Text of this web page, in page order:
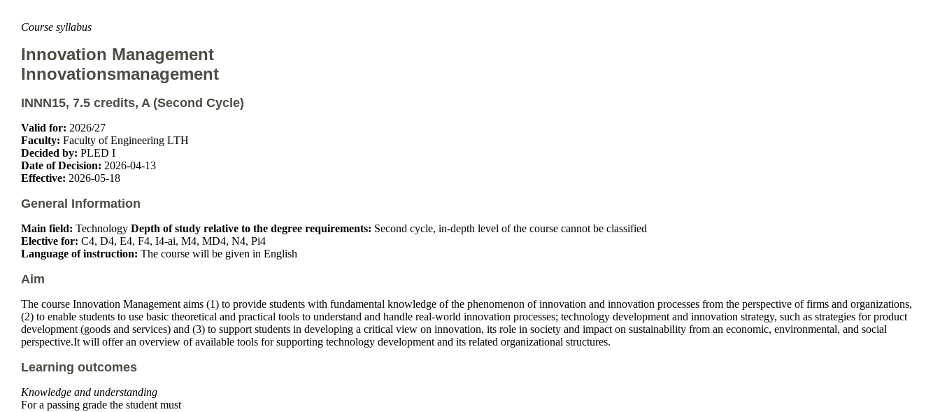
Course syllabus
Innovation Management
Innovationsmanagement
INNN15, 7.5 credits, A (Second Cycle)
Valid for: 2026/27
Faculty: Faculty of Engineering LTH
Decided by: PLED I
Date of Decision: 2026-04-13
Effective: 2026-05-18
General Information
Main field: Technology Depth of study relative to the degree requirements: Second cycle, in-depth level of the course cannot be classified
Elective for: C4, D4, E4, F4, I4-ai, M4, MD4, N4, Pi4
Language of instruction: The course will be given in English
Aim
The course Innovation Management aims (1) to provide students with fundamental knowledge of the phenomenon of innovation and innovation processes from the perspective of firms and organizations,
(2) to enable students to use basic theoretical and practical tools to understand and handle real-world innovation processes; technology development and innovation strategy, such as strategies for product
development (goods and services) and (3) to support students in developing a critical view on innovation, its role in society and impact on sustainability from an economic, environmental, and social
perspective.It will offer an overview of available tools for supporting technology development and its related organizational structures.
Learning outcomes
Knowledge and understanding
For a passing grade the student must